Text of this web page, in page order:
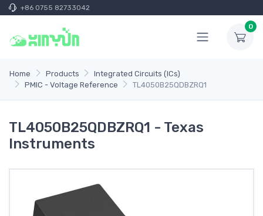
+86 0755 82733042
0
Home Products
Integrated Circuits (ICs)
PMIC - Voltage Reference
TL4050B25QDBZRQ1
TL4050B25QDBZRQ1 - Texas
Instruments